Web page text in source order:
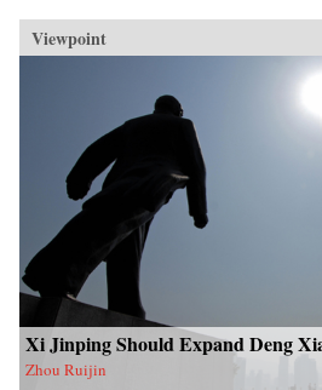
Viewpoint
Xi Jinping Should Expand Deng
Zhou Ruijin